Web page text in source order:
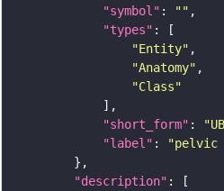
"symbol" : ""
"types"
"Entity"
"Anatomy"
"Class"
"short_form" :
"label" :
"pelvic
"description"